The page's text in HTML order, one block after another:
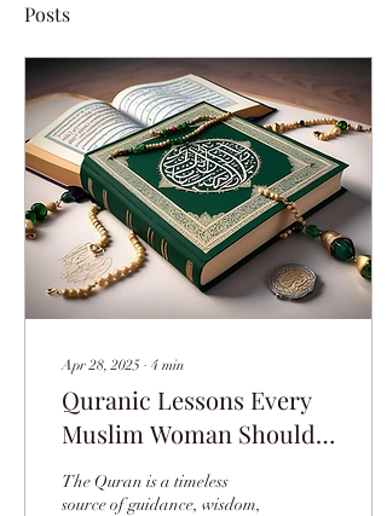
Posts
Apr 28, 2025 ∙ 4 min
Quranic Lessons Every
Muslim Woman Should
Know Today
The Quran is a timeless
source of guidance, wisdom,